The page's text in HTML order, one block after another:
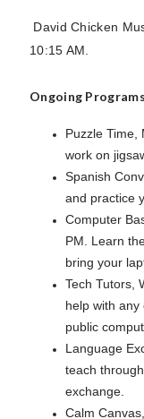
David Chicken
10:15 AM.
Ongoing
Puzzle Time,
work on
Spanish
and practice
Computer
PM. Learn
bring your
Tech Tutors,
help with
public
Language
teach
exchange.
Calm